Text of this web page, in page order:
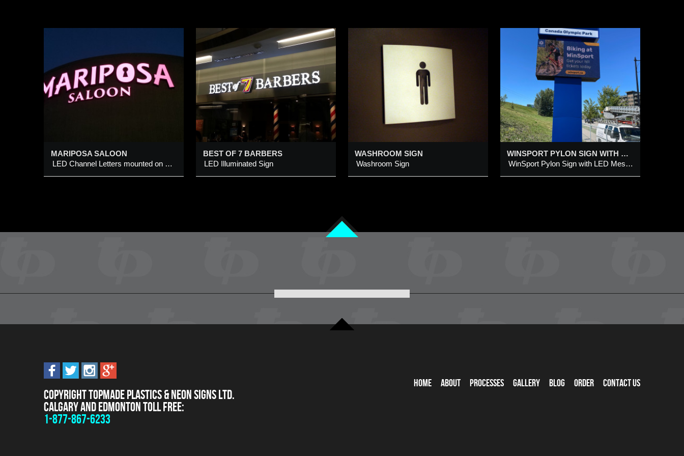
MARIPOSA SALOON
LED Channel Letters mounted on wall
LED Illuminated Sign
BEST OF 7 BARBERS
LED Illuminated Sign
WASHROOM SIGN
Washroom Sign
Added 9 Feb 2014
WASHROOM SIGN
Washroom Sign
WINSPORT PYLON
SIGN WITH LED
MESSAGE DISPLAY
WinSport Pylon Sign with LED
Message Display
Added 26 Aug 2025
WINSPORT PYLON SIGN WITH LED MESSAGE DISPLAY
WinSport Pylon Sign with LED Message Display
Copyright Topmade Plastics & Neon Signs Ltd.
Calgary and Edmonton Toll Free:
1-877-867-6233
Home About Processes Gallery Blog Order Contact Us